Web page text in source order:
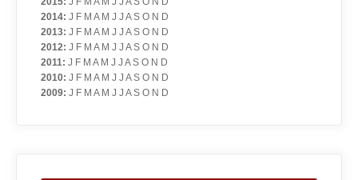
2014: J F M A M J J A S O N D
2013: J F M A M J J A S O N D
2012: J F M A M J J A S O N D
2011: J F M A M J J A S O N D
2010: J F M A M J J A S O N D
2009: J F M A M J J A S O N D